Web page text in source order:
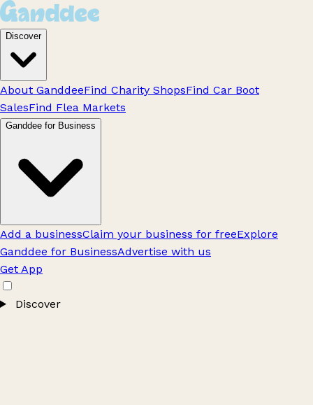
Discover
About GanddeeFind Charity ShopsFind Car Boot
SalesFind Flea Markets
Ganddee for Business
Add a businessClaim your business for freeExplore
Ganddee for BusinessAdvertise with us
Get App
Discover